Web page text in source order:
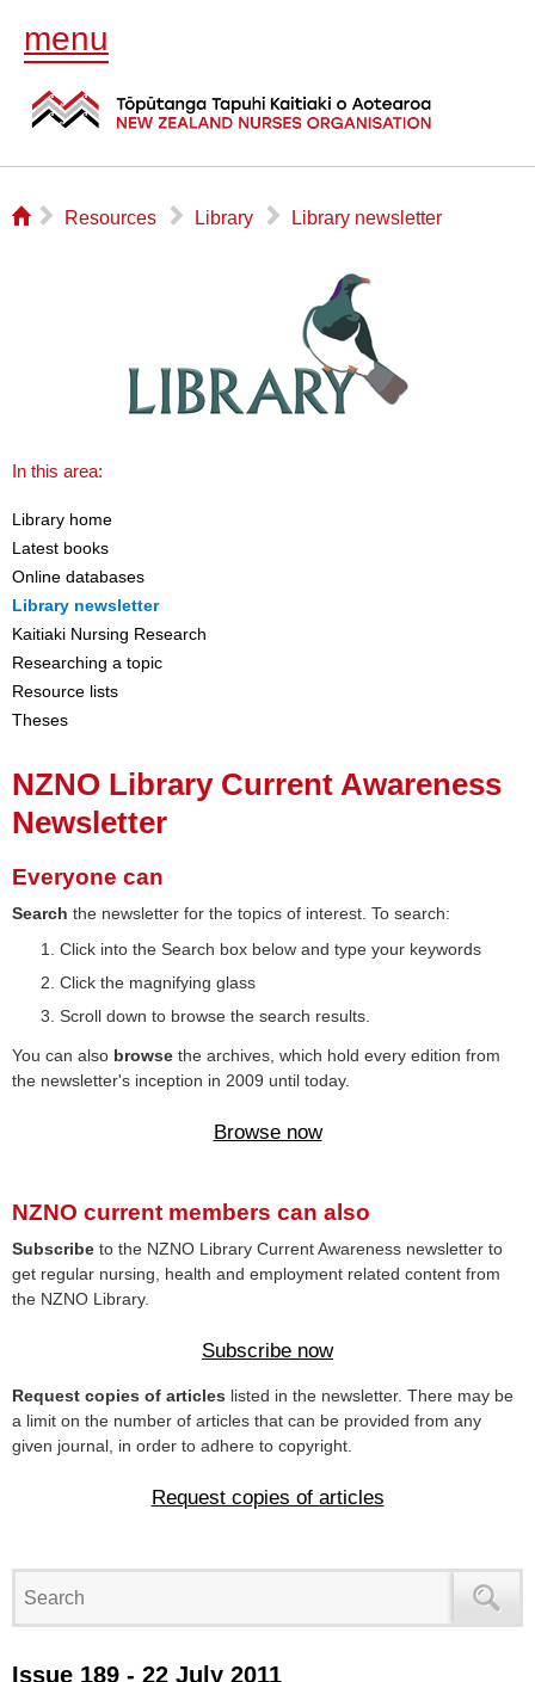
menu
⌂ ▻ Resources ▻ Library ▻ Library newsletter
In this area:
Library home
Latest books
Online databases
Library newsletter
Kaitiaki Nursing Research
Researching a topic
Resource lists
Theses
NZNO Library Current Awareness
Newsletter
Everyone can
Search the newsletter for the topics of interest. To search:
Click into the Search box below and type your keywords
Click the magnifying glass
Scroll down to browse the search results.
You can also browse the archives, which hold every edition from
the newsletter's inception in 2009 until today.
Browse now
NZNO current members can also
Subscribe to the NZNO Library Current Awareness newsletter to
get regular nursing, health and employment related content from
the NZNO Library.
Subscribe now
Request copies of articles listed in the newsletter. There may be
a limit on the number of articles that can be provided from any
given journal, in order to adhere to copyright.
Request copies of articles
Issue 189 - 22 July 2011